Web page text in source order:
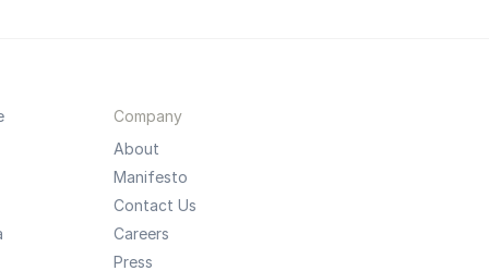
Company
About
Manifesto
Contact Us
Careers
Press